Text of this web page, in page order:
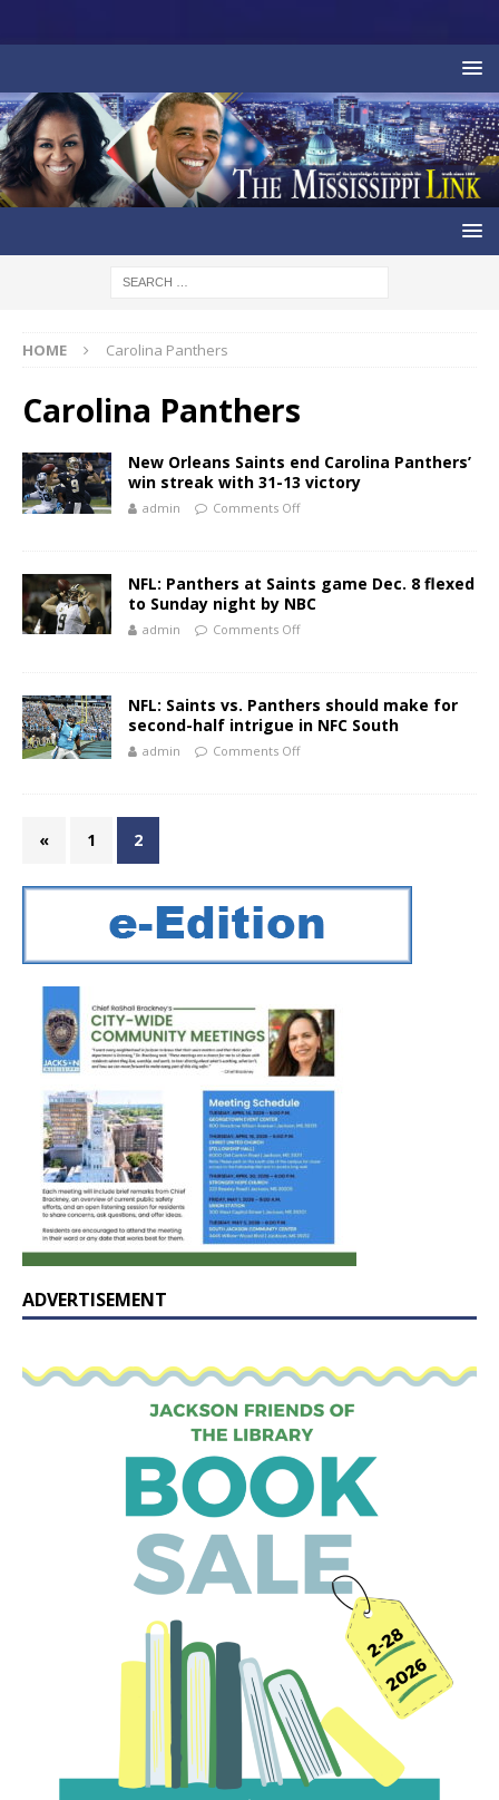
HOME Carolina Panthers
Carolina Panthers
New Orleans Saints end Carolina Panthers’
win streak with 31-13 victory
admin Comments Off
NFL: Panthers at Saints game Dec. 8 flexed
to Sunday night by NBC
admin Comments Off
NFL: Saints vs. Panthers should make for
second-half intrigue in NFC South
admin Comments Off
« 1 2
ADVERTISEMENT